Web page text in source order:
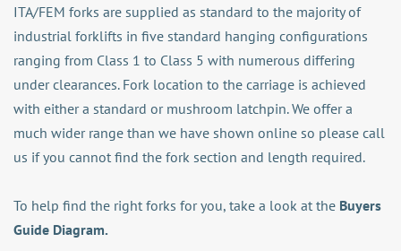
ITA/FEM forks are supplied as standard to the majority of
industrial forklifts in five standard hanging configurations
ranging from Class 1 to Class 5 with numerous differing
under clearances. Fork location to the carriage is achieved
with either a standard or mushroom latchpin. We offer a
much wider range than we have shown online so please call
us if you cannot find the fork section and length required.
To help find the right forks for you, take a look at the Buyers
Guide Diagram.